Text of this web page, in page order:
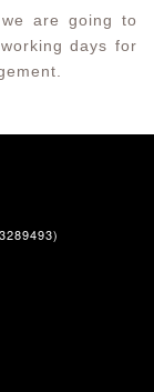
are going to
days for